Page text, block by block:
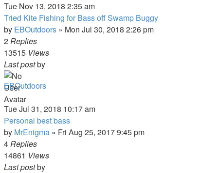
Tue Nov 13, 2018 2:35 am
Tried Kite Fishing for Bass off Swamp Buggy
by EBOutdoors » Mon Jul 30, 2018 2:26 pm
2Replies
13515 Views
Last postby
EBOutdoors
Tue Jul 31, 2018 10:17 am
Personal best bass
by MrEnigma » Fri Aug 25, 2017 9:45 pm
4Replies
14861 Views
Last postby